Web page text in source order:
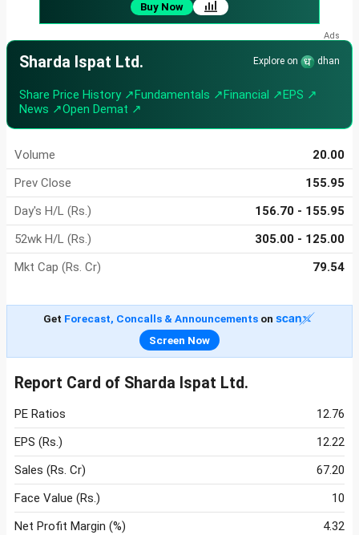
Buy Now
Sharda Ispat Ltd. Explore on dhan
Share Price History ↗Fundamentals ↗Financial ↗EPS ↗
News ↗Open Demat ↗
Volume
20.00
Prev Close
155.95
Day's H/L (Rs.)
156.70 - 155.95
52wk H/L (Rs.)
305.00 - 125.00
Mkt Cap (Rs. Cr)
79.54
Get Forecast, Concalls & Announcementson
Screen Now
Report Card of Sharda Ispat Ltd.
PE Ratios
12.76
EPS (Rs.)
12.22
Sales (Rs. Cr)
67.20
Face Value (Rs.)
10
Net Profit Margin (%)
4.32